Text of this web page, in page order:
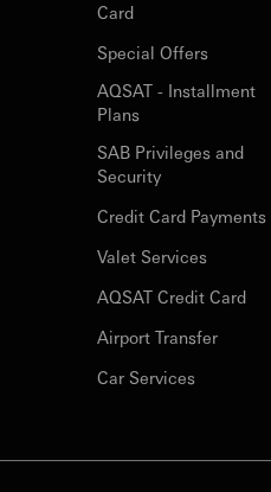
Card
Special Offers
AQSAT - Installment
Plans
SAB Privileges and
Security
Credit Card Payments
Valet Services
AQSAT Credit Card
Airport Transfer
Car Services